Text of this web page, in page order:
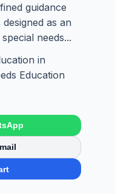
guidance
as an
needs...
in
Education